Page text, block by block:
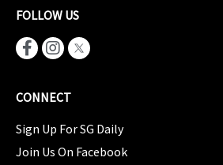
FOLLOW US
CONNECT
Sign Up For SG Daily
Join Us On Facebook